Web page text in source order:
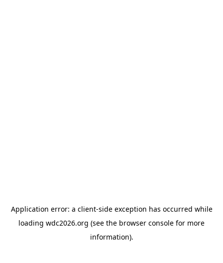
Application error: a client-side exception has occurred while
loading wdc2026.org (see the browser console for more
information).